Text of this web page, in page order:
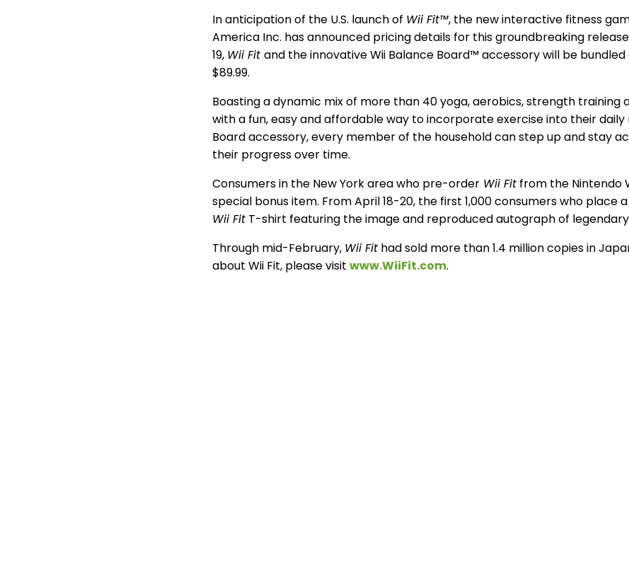
In anticipation of the U.S. launch of Wii Fit™, the new interactive fitness
America Inc. has announced pricing details for this groundbreaking
19, Wii Fit and the innovative Wii Balance Board™ accessory will be
$89.99.
Boasting a dynamic mix of more than 40 yoga, aerobics, strength training
with a fun, easy and affordable way to incorporate exercise into their daily
Board accessory, every member of the household can step up and stay
their progress over time.
Consumers in the New York area who pre-order Wii Fit from the Nintendo
special bonus item. From April 18-20, the first 1,000 consumers who place
Wii Fit T-shirt featuring the image and reproduced autograph of
Through mid-February, Wii Fit had sold more than 1.4 million copies in
about Wii Fit, please visit www.WiiFit.com.